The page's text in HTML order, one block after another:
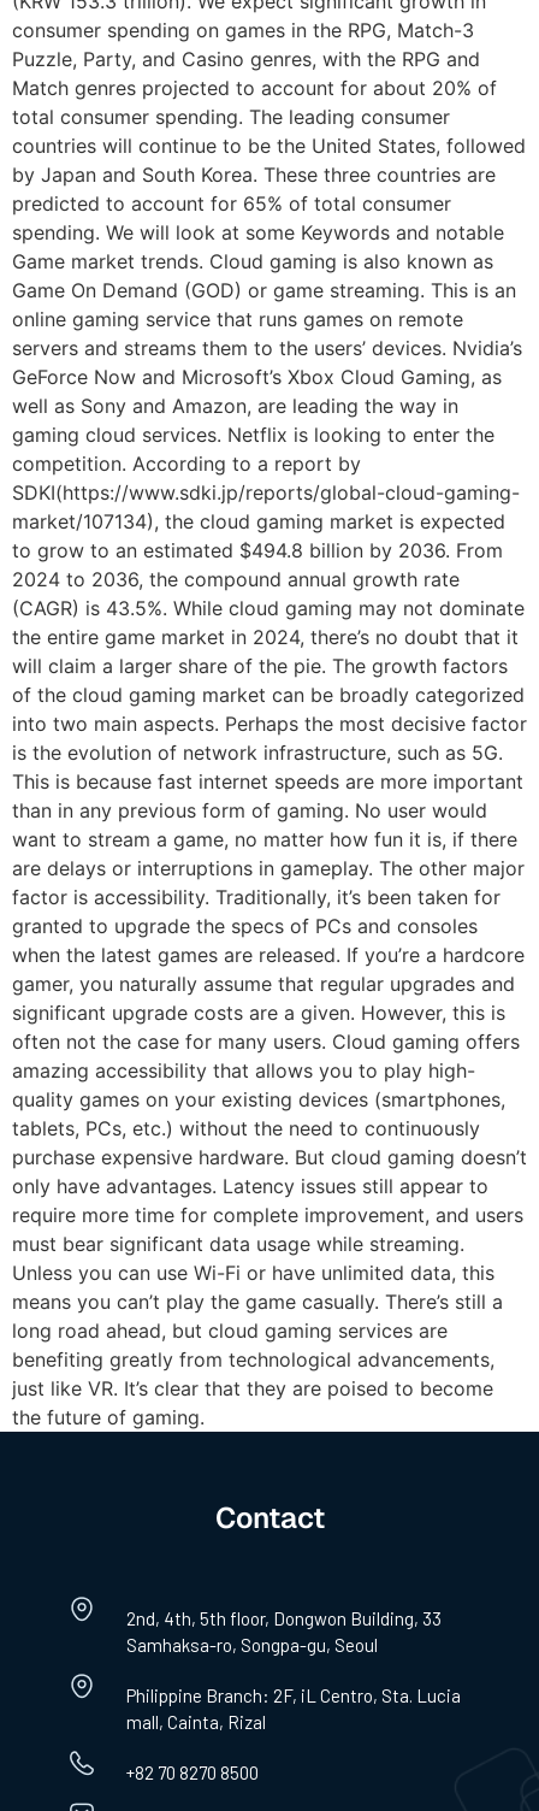
consumer spending on games in the RPG, Match-3
Puzzle, Party, and Casino genres, with the RPG and
Match genres projected to account for about 20% of
total consumer spending. The leading consumer
countries will continue to be the United States, followed
by Japan and South Korea. These three countries are
predicted to account for 65% of total consumer
spending. We will look at some Keywords and notable
Game market trends. Cloud gaming is also known as
Game On Demand (GOD) or game streaming. This is an
online gaming service that runs games on remote
servers and streams them to the users’ devices. Nvidia’s
GeForce Now and Microsoft’s Xbox Cloud Gaming, as
well as Sony and Amazon, are leading the way in
gaming cloud services. Netflix is looking to enter the
competition. According to a report by
SDKI(https://www.sdki.jp/reports/global-cloud-gaming-
market/107134), the cloud gaming market is expected
to grow to an estimated $494.8 billion by 2036. From
2024 to 2036, the compound annual growth rate
(CAGR) is 43.5%. While cloud gaming may not dominate
the entire game market in 2024, there’s no doubt that it
will claim a larger share of the pie. The growth factors
of the cloud gaming market can be broadly categorized
into two main aspects. Perhaps the most decisive factor
is the evolution of network infrastructure, such as 5G.
This is because fast internet speeds are more important
than in any previous form of gaming. No user would
want to stream a game, no matter how fun it is, if there
are delays or interruptions in gameplay. The other major
factor is accessibility. Traditionally, it’s been taken for
granted to upgrade the specs of PCs and consoles
when the latest games are released. If you’re a hardcore
gamer, you naturally assume that regular upgrades and
significant upgrade costs are a given. However, this is
often not the case for many users. Cloud gaming offers
amazing accessibility that allows you to play high-
quality games on your existing devices (smartphones,
tablets, PCs, etc.) without the need to continuously
purchase expensive hardware. But cloud gaming doesn’t
only have advantages. Latency issues still appear to
require more time for complete improvement, and users
must bear significant data usage while streaming.
Unless you can use Wi-Fi or have unlimited data, this
means you can’t play the game casually. There’s still a
long road ahead, but cloud gaming services are
benefiting greatly from technological advancements,
just like VR. It’s clear that they are poised to become
the future of gaming.
Contact
2nd, 4th, 5th floor, Dongwon Building, 33
Samhaksa-ro, Songpa-gu, Seoul
Philippine Branch: 2F, iL Centro, Sta. Lucia
mall, Cainta, Rizal
+82 70 8270 8500